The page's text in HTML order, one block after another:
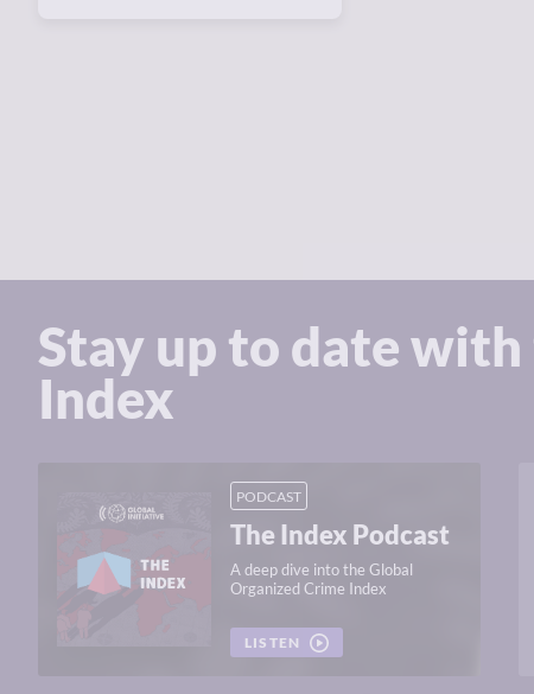
Stay up to date
Index
PODCAST
The Index Podcast
A deep dive into the Global
Organized Crime Index
LISTEN